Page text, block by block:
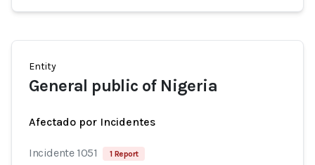
Entity
General public of Nigeria
Afectado por Incidentes
Incidente 1051 1 Report